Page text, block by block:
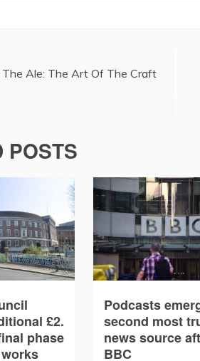
The Ale: The Art Of The Craft
POSTS
£2.
phase
Podcasts
second most
news source
BBC